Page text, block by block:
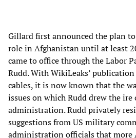
Gillard first announced the plan
role in Afghanistan until at least
came to office through the Labor
Rudd. With WikiLeaks’
cables, it is now known that the
issues on which Rudd drew the ire
administration. Rudd privately
suggestions from US military
administration officials that more